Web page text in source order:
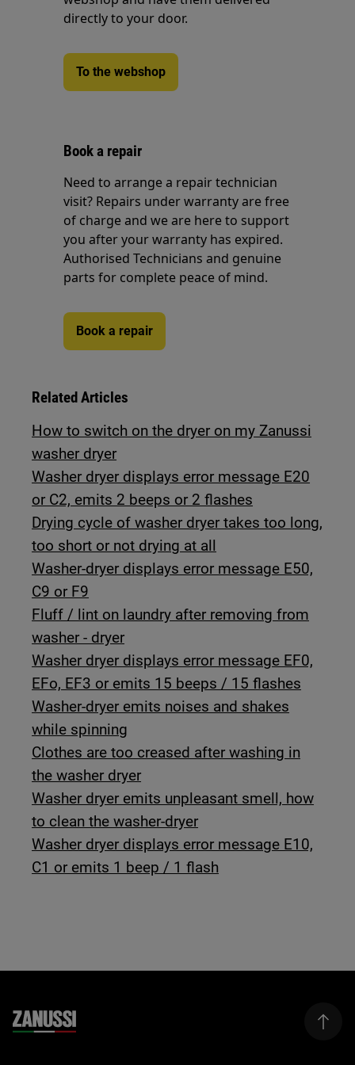
directly to your door.
To the webshop
Book a repair
Need to arrange a repair technician
visit? Repairs under warranty are free
of charge and we are here to support
you after your warranty has expired.
Authorised Technicians and genuine
parts for complete peace of mind.
Book a repair
Related Articles
How to switch on the dryer on my Zanussi
washer dryer
Washer dryer displays error message E20
or C2, emits 2 beeps or 2 flashes
Drying cycle of washer dryer takes too long,
too short or not drying at all
Washer-dryer displays error message E50,
C9 or F9
Fluff / lint on laundry after removing from
washer - dryer
Washer dryer displays error message EF0,
EFo, EF3 or emits 15 beeps / 15 flashes
Washer-dryer emits noises and shakes
while spinning
Clothes are too creased after washing in
the washer dryer
Washer dryer emits unpleasant smell, how
to clean the washer-dryer
Washer dryer displays error message E10,
C1 or emits 1 beep / 1 flash